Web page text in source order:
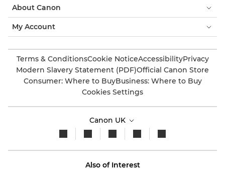
About Canon
My Account
Terms & ConditionsCookie NoticeAccessibilityPrivacy
Modern Slavery Statement (PDF)Official Canon Store
Consumer: Where to BuyBusiness: Where to Buy
Cookies Settings
Canon UK
Also of Interest